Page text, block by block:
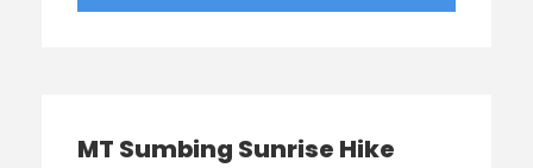
MT Sumbing Sunrise Hike